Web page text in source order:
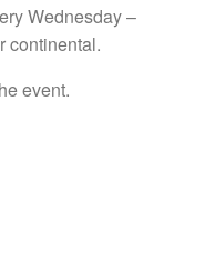
Wednesday –
continental.
event.